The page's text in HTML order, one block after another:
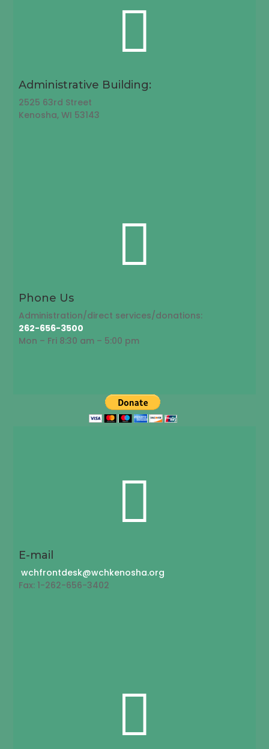

Administrative Building:
2525 63rd Street
Kenosha, WI 53143

Phone Us
Administration/direct services/donations:
262-656-3500
Mon – Fri 8:30 am – 5:00 pm

E-mail
wchfrontdesk@wchkenosha.org
Fax: 1-262-656-3402
